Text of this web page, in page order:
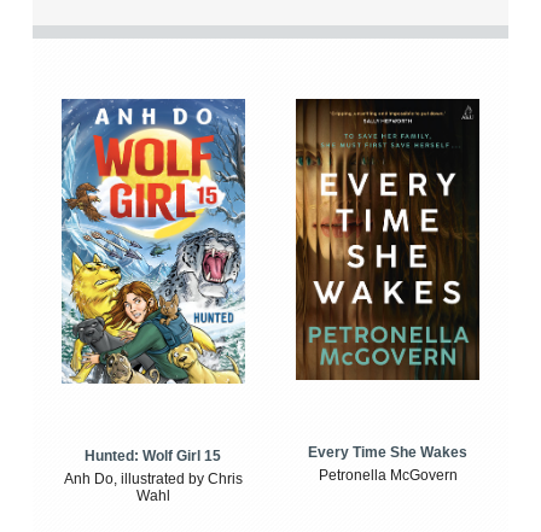
Hunted: Wolf Girl 15
Anh Do, illustrated by Chris
Wahl
Every Time She Wakes
Petronella McGovern